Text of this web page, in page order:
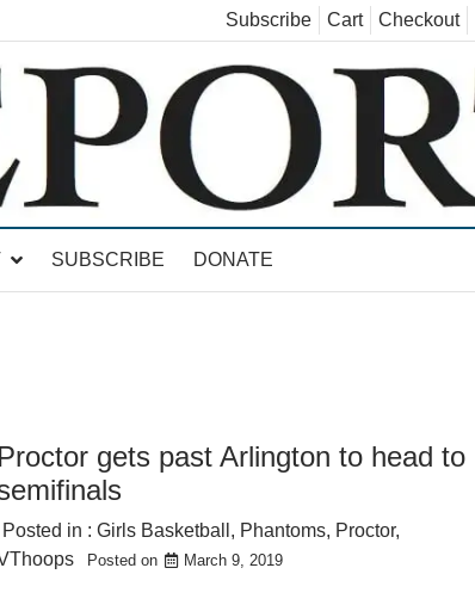
Subscribe Cart Checkout
SUBSCRIBE DONATE
Proctor gets past Arlington to head to
Posted in :Girls Basketball , Phantoms, Proctor,
Posted on March 9, 2019